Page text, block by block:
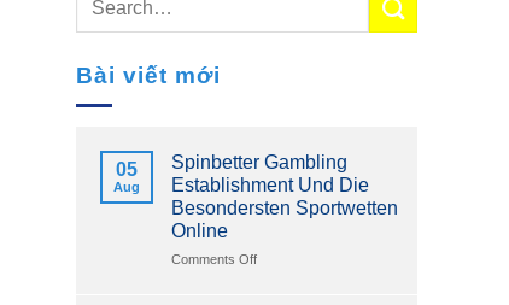
Bài viết mới
05
Aug
Spinbetter Gambling
Establishment Und Die
Besondersten Sportwetten
Online
Comments Offon